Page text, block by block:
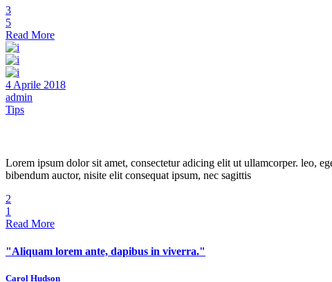
3
5
Read More
4 Aprile 2018
admin
Tips
Lorem ipsum dolor sit amet, consectetur adicing elit ut ullamcorper. leo,
bibendum auctor, nisite elit consequat ipsum, nec sagittis
2
1
Read More
"Aliquam lorem ante, dapibus in viverra."
Carol Hudson